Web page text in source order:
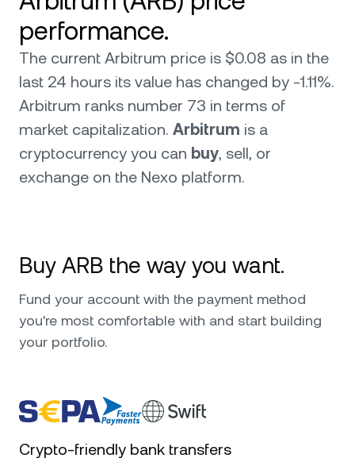
performance.
The current Arbitrum price is $0.08 as in the
last 24 hours its value has changed by -1.11%.
Arbitrum ranks number 73 in terms of
market capitalization. Arbitrum is a
cryptocurrency you can buy, sell, or
exchange on the Nexo platform.
Buy ARB the way you want.
Fund your account with the payment method
you're most comfortable with and start building
your portfolio.
Crypto-friendly bank transfers